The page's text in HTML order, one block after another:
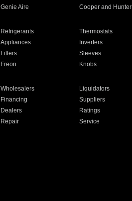
Genie Aire Cooper and Hunter
Refrigerants Thermostats
Appliances Inverters
Filters Sleeves
Freon Knobs
Wholesalers Liquidators
Financing Suppliers
Dealers Ratings
Repair Service